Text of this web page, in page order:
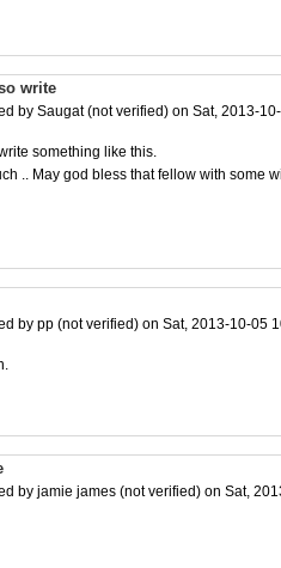
write
by Saugat (not verified) on Sat, 2013-
something like this.
.. May god bless that fellow with some
by pp (not verified) on Sat, 2013-10-05
by jamie james (not verified) on Sat,